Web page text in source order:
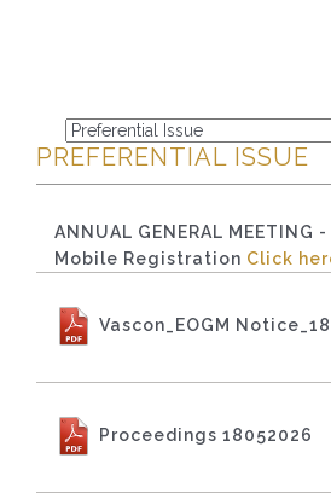
PREFERENTIAL ISSUE
ANNUAL GENERAL MEETING
Mobile Registration Click
Vascon_EOGM
Proceedings 18052026